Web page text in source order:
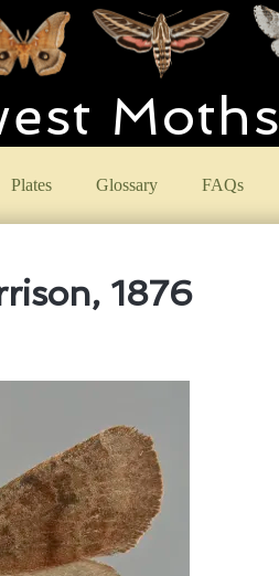
Moths
Plates Glossary FAQs
1876